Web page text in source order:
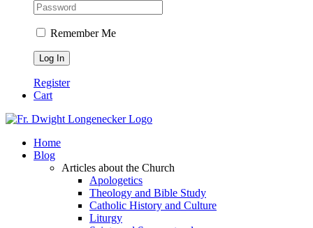
Remember Me
Register
Cart
Home
Blog
Articles about the Church
Apologetics
Theology and Bible Study
Catholic History and Culture
Liturgy